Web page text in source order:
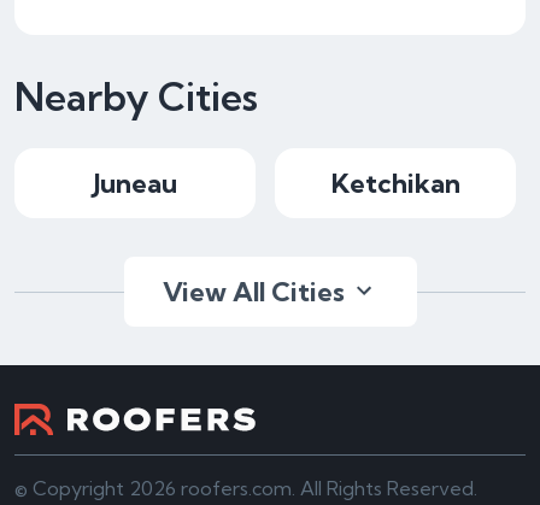
Nearby Cities
Juneau Ketchikan
View All Cities
© Copyright 2026 roofers.com. All Rights Reserved.